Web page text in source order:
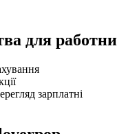
для
зарплатні